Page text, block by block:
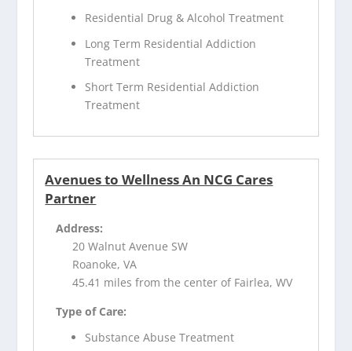
Residential Drug & Alcohol Treatment
Long Term Residential Addiction
Treatment
Short Term Residential Addiction
Treatment
Avenues to Wellness An NCG Cares
Partner
Address:
20 Walnut Avenue SW
Roanoke, VA
45.41 miles from the center of Fairlea, WV
Type of Care:
Substance Abuse Treatment